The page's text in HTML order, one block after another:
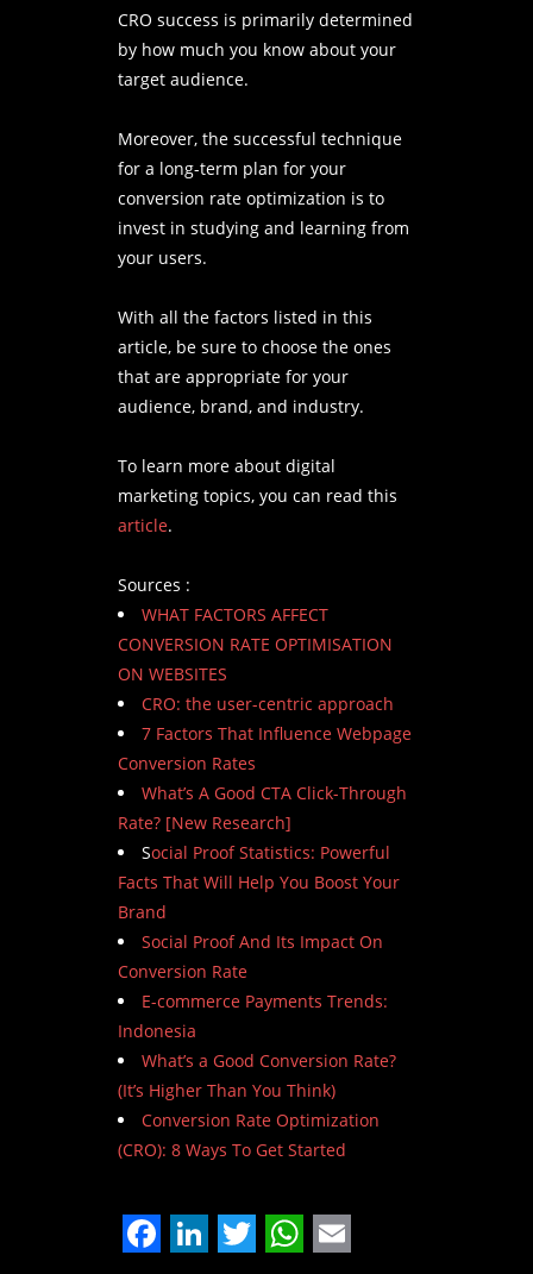
CRO success is primarily determined
by how much you know about your
target audience.
Moreover, the successful technique
for a long-term plan for your
conversion rate optimization is to
invest in studying and learning from
your users.
With all the factors listed in this
article, be sure to choose the ones
that are appropriate for your
audience, brand, and industry.
To learn more about digital
marketing topics, you can read this
article.
Sources :
WHAT FACTORS AFFECT
CONVERSION RATE OPTIMISATION
ON WEBSITES
CRO: the user-centric approach
7 Factors That Influence Webpage
Conversion Rates
What’s A Good CTA Click-Through
Rate? [New Research]
Social Proof Statistics: Powerful
Facts That Will Help You Boost Your
Brand
Social Proof And Its Impact On
Conversion Rate
E-commerce Payments Trends:
Indonesia
What’s a Good Conversion Rate?
(It’s Higher Than You Think)
Conversion Rate Optimization
(CRO): 8 Ways To Get Started